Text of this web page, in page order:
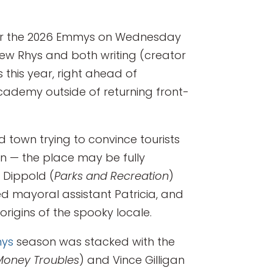
2026 Emmys on Wednesday
Rhys and both writing (creator
this year, right ahead of
outside of returning front-
town trying to convince tourists
— the place may be fully
Dippold (Parks and Recreation)
mayoral assistant Patricia, and
of the spooky locale.
season was stacked with the
Troubles) and Vince Gilligan